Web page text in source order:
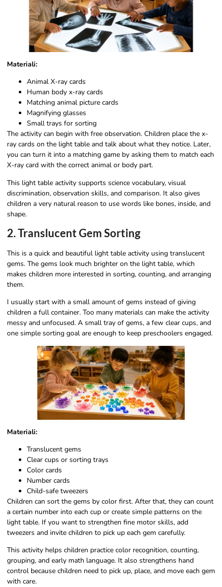
Materiali:
Animal X-ray cards
Human body x-ray cards
Matching animal picture cards
Magnifying glasses
Small trays for sorting
The activity can begin with free observation. Children place the x-
ray cards on the light table and talk about what they notice. Later,
you can turn it into a matching game by asking them to match each
X-ray card with the correct animal or body part.
This light table activity supports science vocabulary, visual
discrimination, observation skills, and comparison. It also gives
children a very natural reason to use words like bones, inside, and
shape.
2. Translucent Gem Sorting
This is a quick and beautiful light table activity using translucent
gems. The gems look much brighter on the light table, which
makes children more interested in sorting, counting, and arranging
them.
I usually start with a small amount of gems instead of giving
children a full container. Too many materials can make the activity
messy and unfocused. A small tray of gems, a few clear cups, and
one simple sorting goal are enough to keep preschoolers engaged.
Materiali:
Translucent gems
Clear cups or sorting trays
Color cards
Number cards
Child-safe tweezers
Children can sort the gems by color first. After that, they can count
a certain number into each cup or create simple patterns on the
light table. If you want to strengthen fine motor skills, add
tweezers and invite children to pick up each gem carefully.
This activity helps children practice color recognition, counting,
grouping, and early math language. It also strengthens hand
control because children need to pick up, place, and move each gem
with care.